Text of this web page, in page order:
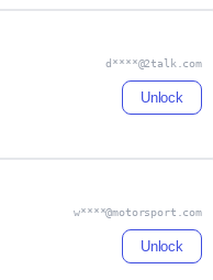
d****@2talk.com
Unlock
w****@motorsport.com
Unlock